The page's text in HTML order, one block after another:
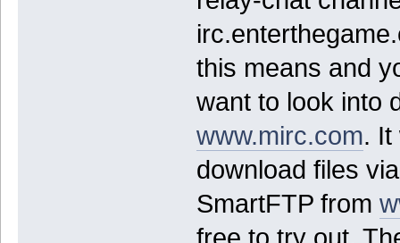
this means and
want to look into
www.mirc.com. It
download files
SmartFTP from